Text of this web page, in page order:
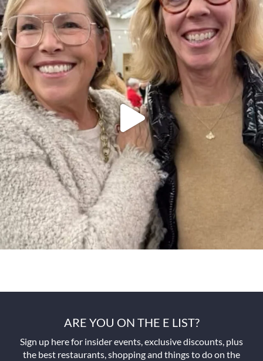
ARE YOU ON THE E LIST?
Sign up here for insider events, exclusive discounts, plus
the best restaurants, shopping and things to do on the